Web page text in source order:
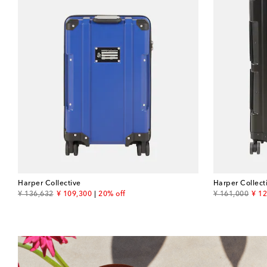
Harper Collective
¥ 136,632
original price¥ 109,300
discount price20% off
Harper
¥ 161,000
original price
¥